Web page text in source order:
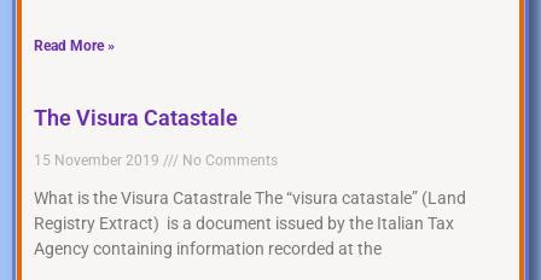
Read More »
The Visura Catastale
15 November 2019 No Comments
What is the Visura Catastrale The “visura catastale” (Land
Registry Extract) is a document issued by the Italian Tax
Agency containing information recorded at the